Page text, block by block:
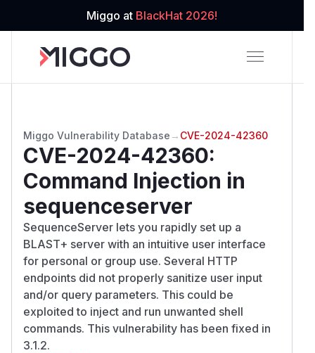
Miggo at BlackHat 2026!
Miggo Vulnerability Database → CVE-2024-42360
CVE-2024-42360:
Command Injection in
sequenceserver
SequenceServer lets you rapidly set up a
BLAST+ server with an intuitive user interface
for personal or group use. Several HTTP
endpoints did not properly sanitize user input
and/or query parameters. This could be
exploited to inject and run unwanted shell
commands. This vulnerability has been fixed in
3.1.2.